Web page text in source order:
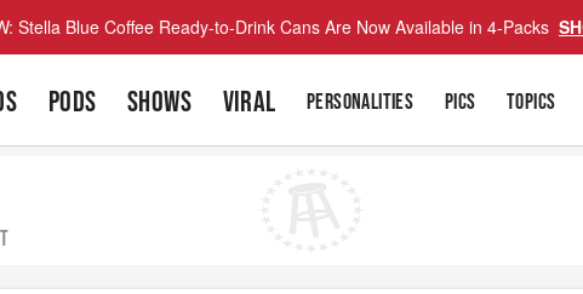
Stella Blue Coffee Ready-to-Drink Cans Are Now Available in 4-Packs
PODS SHOWS VIRAL PERSONALITIES PICS TOPICS